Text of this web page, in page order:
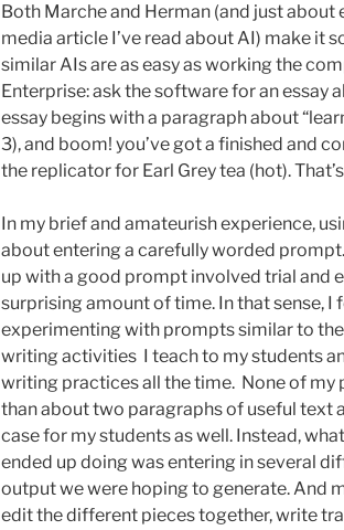
Both Marche and Herman (and just
media article I’ve read about AI) make it
similar AIs are as easy as working the
Enterprise: ask the software for an essay
essay begins with a paragraph about
3), and boom! you’ve got a finished and
the replicator for Earl Grey tea (hot).
In my brief and amateurish experience,
about entering a carefully worded
up with a good prompt involved trial and
surprising amount of time. In that sense, I
experimenting with prompts similar to
writing activities I teach to my students
writing practices all the time. None of
than about two paragraphs of useful text
case for my students as well. Instead,
ended up doing was entering in several
output we were hoping to generate. And
edit the different pieces together, write